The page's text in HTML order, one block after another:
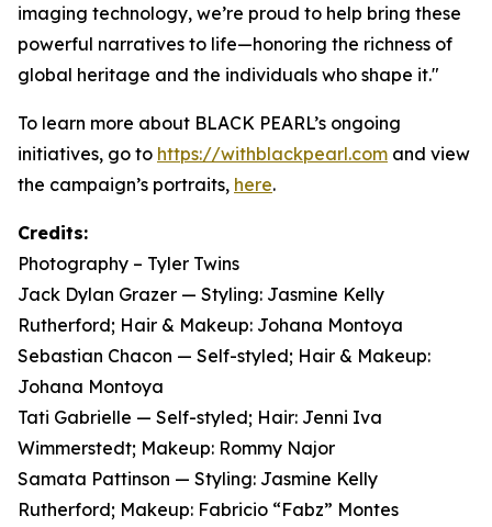
imaging technology, we’re proud to help bring these
powerful narratives to life—honoring the richness of
global heritage and the individuals who shape it."
To learn more about BLACK PEARL’s ongoing
initiatives, go to https://withblackpearl.com and view
the campaign’s portraits, here.
Credits:
Photography – Tyler Twins
Jack Dylan Grazer — Styling: Jasmine Kelly
Rutherford; Hair & Makeup: Johana Montoya
Sebastian Chacon — Self-styled; Hair & Makeup:
Johana Montoya
Tati Gabrielle — Self-styled; Hair: Jenni Iva
Wimmerstedt; Makeup: Rommy Najor
Samata Pattinson — Styling: Jasmine Kelly
Rutherford; Makeup: Fabricio “Fabz” Montes